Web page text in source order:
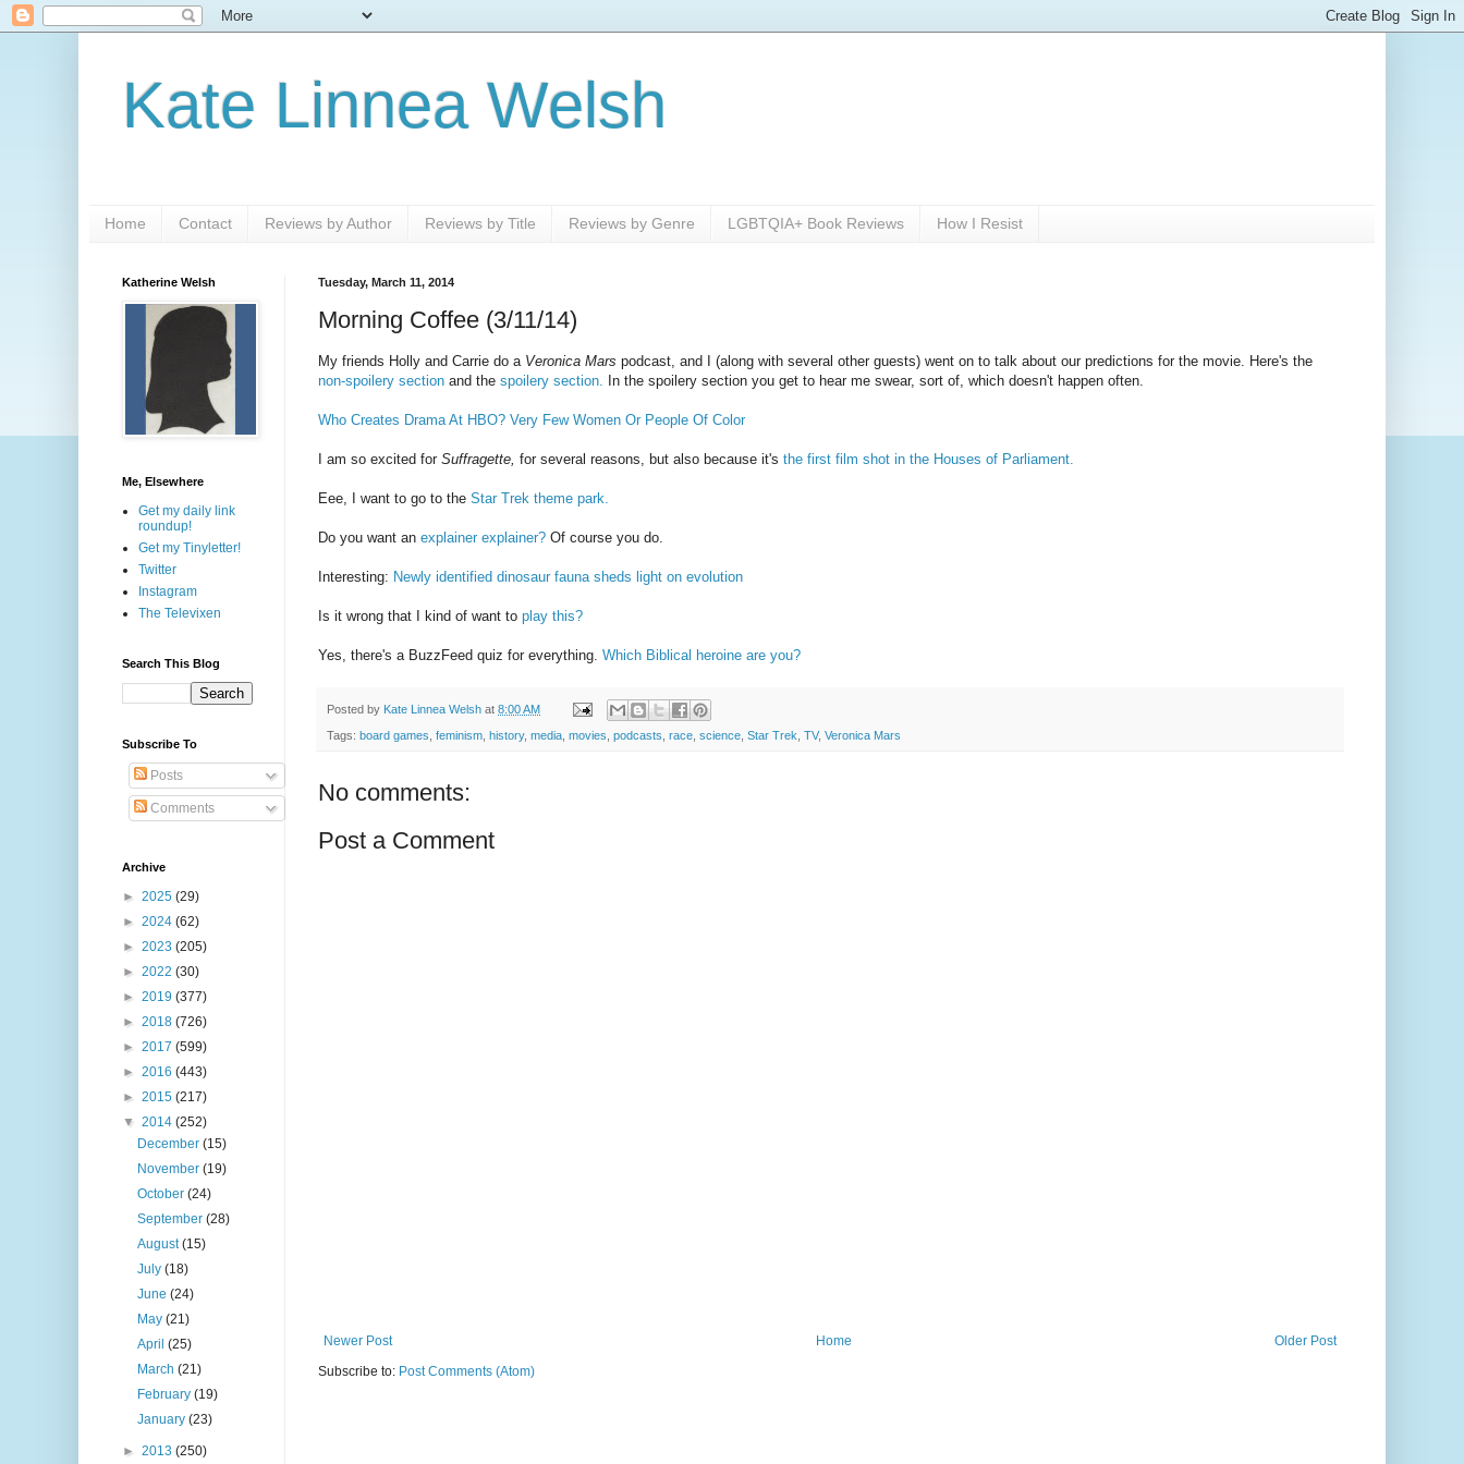
Kate Linnea Welsh
Home Contact Reviews by Author Reviews by Title Reviews by Genre LGBTQIA+ Book Reviews How I Resist
Tuesday, March 11, 2014
Morning Coffee (3/11/14)
My friends Holly and Carrie do a Veronica Mars podcast, and I (along with several other guests) went on to talk about our predictions for the movie. Here's the
non-spoilery section and the spoilery section. In the spoilery section you get to hear me swear, sort of, which doesn't happen often.
Who Creates Drama At HBO? Very Few Women Or People Of Color
I am so excited for Suffragette, for several reasons, but also because it's the first film shot in the Houses of Parliament.
Eee, I want to go to the Star Trek theme park.
Do you want an explainer explainer? Of course you do.
Interesting: Newly identified dinosaur fauna sheds light on evolution
Is it wrong that I kind of want to play this?
Yes, there's a BuzzFeed quiz for everything. Which Biblical heroine are you?
Posted by Kate Linnea Welsh at 8:00 AM
Tags: board games feminism history, media movies podcasts race science Star Trek TV, Veronica Mars
No comments:
Post a Comment
Newer Post Older Post
Home
Subscribe to: Post Comments (Atom)
Katherine Welsh
Me, Elsewhere
Get my daily link
roundup!
Get my Tinyletter!
Twitter
Instagram
The Televixen
Search This Blog
Subscribe To
Posts
Comments
Archive
► 2025 (29)
► 2024 (62)
► 2023 (205)
► 2022 (30)
► 2019 (377)
► 2018 (726)
► 2017 (599)
► 2016 (443)
► 2015 (217)
▼ 2014 (252)
December(15)
November(19)
October(24)
September(28)
August(15)
July(18)
June(24)
May(21)
April(25)
March(21)
February(19)
January(23)
► 2013 (250)